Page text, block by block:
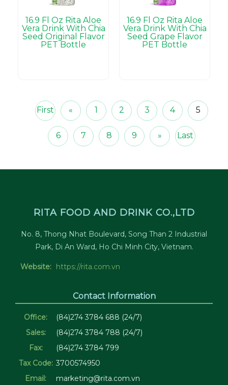
16.9 Fl Oz Rita Aloe
Vera Drink With Chia
Seed Original Flavor
PET Bottle
16.9 Fl Oz Rita Aloe
Vera Drink With Chia
Seed Grape Flavor
PET Bottle
First « 1 2 3 4 5
6 7 8 9 » Last
RITA FOOD AND DRINK CO.,LTD
No. 8, Thong Nhat Boulevard, Song Than 2 Industrial
Park, Di An Ward, Ho Chi Minh City, Vietnam.
Website: https://rita.com.vn
Contact Information
Office:
(84)274 3784 688 (24/7)
Sales:
(84)274 3784 788 (24/7)
Fax:
(84)274 3784 799
Tax Code: 3700574950
Email:
marketing@rita.com.vn